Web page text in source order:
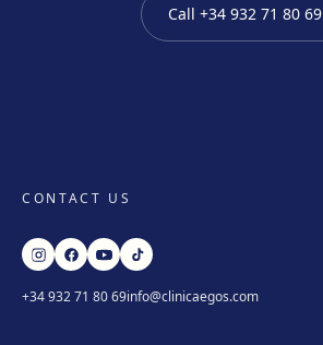
Call +34 932 71 80 69
CONTACT US
+34 932 71 80 69info@clinicaegos.com